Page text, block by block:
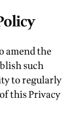
amend the
such
to regularly
this Privacy